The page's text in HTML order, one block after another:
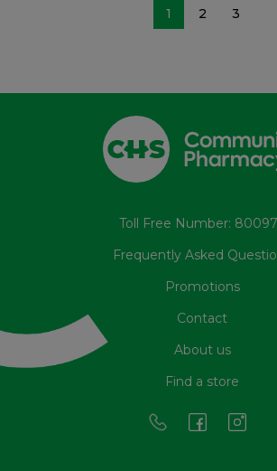
1 2 3
Toll Free Number:
Frequently Asked
Promotions
Contact
About us
Find a store